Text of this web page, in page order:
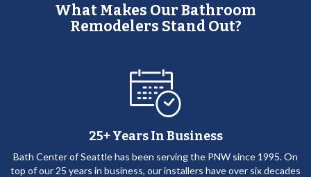
What Makes Our Bathroom
Remodelers Stand Out?
25+ Years In Business
Bath Center of Seattle has been serving the PNW since 1995. On
top of our 25 years in business, our installers have over six decades